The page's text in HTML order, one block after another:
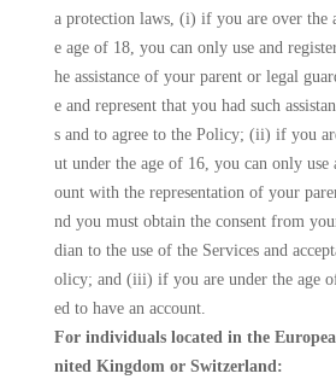
a protection laws, (i) if you are over the
e age of 18, you can only use and
he assistance of your parent or legal
e and represent that you had such
s and to agree to the Policy; (ii) if you
ut under the age of 16, you can only use
ount with the representation of your
nd you must obtain the consent from
dian to the use of the Services and
olicy; and (iii) if you are under the age
ed to have an account.
For individuals located in the
nited Kingdom or Switzerland: